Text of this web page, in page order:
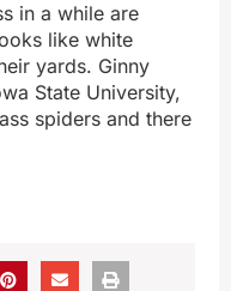
in a while are
like white
yards. Ginny
State University,
spiders and there